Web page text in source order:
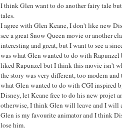
I think Glen want to do another fairy tale
tales.
I agree with Glen Keane, I don't like new
see a great Snow Queen movie or another
interesting and great, but I want to see a
was what Glen wanted to do with Rapunzel
liked Rapunzel but I think this movie isn't
the story was very different, too modern
what Glen wanted to do with CGI inspired
Disney, let Keane free to do his new projet
otherwise, I think Glen will leave and I will
Glen is my favourite animator and I think
lose him.